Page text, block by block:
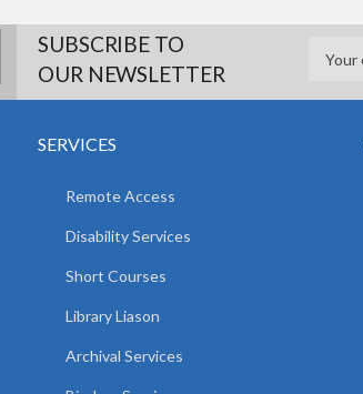
SUBSCRIBE TO
OUR NEWSLETTER
SERVICES
Remote Access
Disability Services
Short Courses
Library Liason
Archival Services